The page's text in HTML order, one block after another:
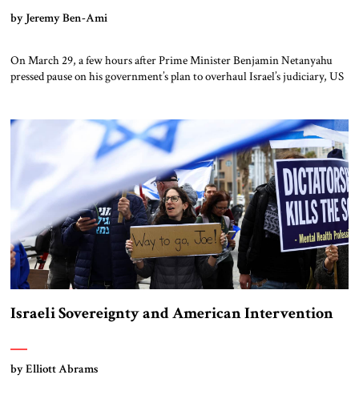
by Jeremy Ben-Ami
On March 29, a few hours after Prime Minister Benjamin Netanyahu
pressed pause on his government’s plan to overhaul Israel’s judiciary, US
masking his deep frustration with measured understatement. “I’m
concerned that they get […]
Israeli Sovereignty and American Intervention
by Elliott Abrams